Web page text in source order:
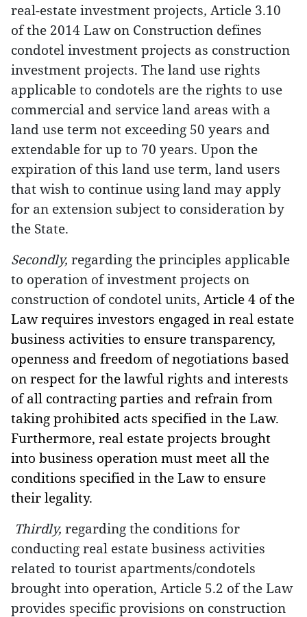
real-estate investment projects, Article 3.10
of the 2014 Law on Construction defines
condotel investment projects as construction
investment projects. The land use rights
applicable to condotels are the rights to use
commercial and service land areas with a
land use term not exceeding 50 years and
extendable for up to 70 years. Upon the
expiration of this land use term, land users
that wish to continue using land may apply
for an extension subject to consideration by
the State.
Secondly, regarding the principles applicable
to operation of investment projects on
construction of condotel units, Article 4 of the
Law requires investors engaged in real estate
business activities to ensure transparency,
openness and freedom of negotiations based
on respect for the lawful rights and interests
of all contracting parties and refrain from
taking prohibited acts specified in the Law.
Furthermore, real estate projects brought
into business operation must meet all the
conditions specified in the Law to ensure
their legality.
Thirdly, regarding the conditions for
conducting real estate business activities
related to tourist apartments/condotels
brought into operation, Article 5.2 of the Law
provides specific provisions on construction